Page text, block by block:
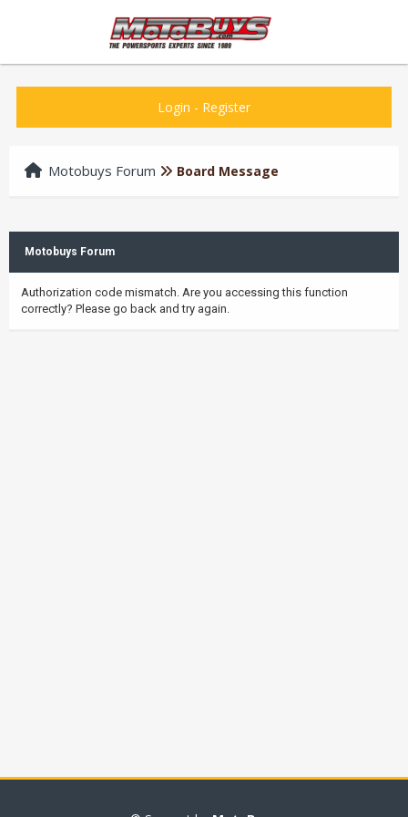
Login - Register
Motobuys Forum Board Message
Motobuys Forum
Authorization code mismatch. Are you accessing this function
correctly? Please go back and try again.